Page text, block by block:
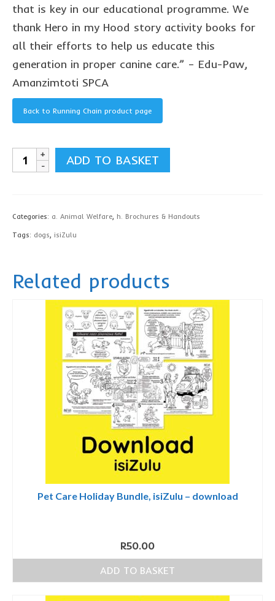
contact us
that is key in our educational programme. We
thank Hero in my Hood story activity books for
all their efforts to help us educate this
generation in proper canine care.” – Edu-Paw,
Amanzimtoti SPCA
Back to Running Chain product page
Securing
Your
Brochure,
isiZulu
quantity
ADD TO BASKET
Categories: a. Animal Welfare, h. Brochures & Handouts
Tags: dogs, isiZulu
Related products
Pet Care Holiday Bundle, isiZulu – download
R50.00
ADD TO BASKET